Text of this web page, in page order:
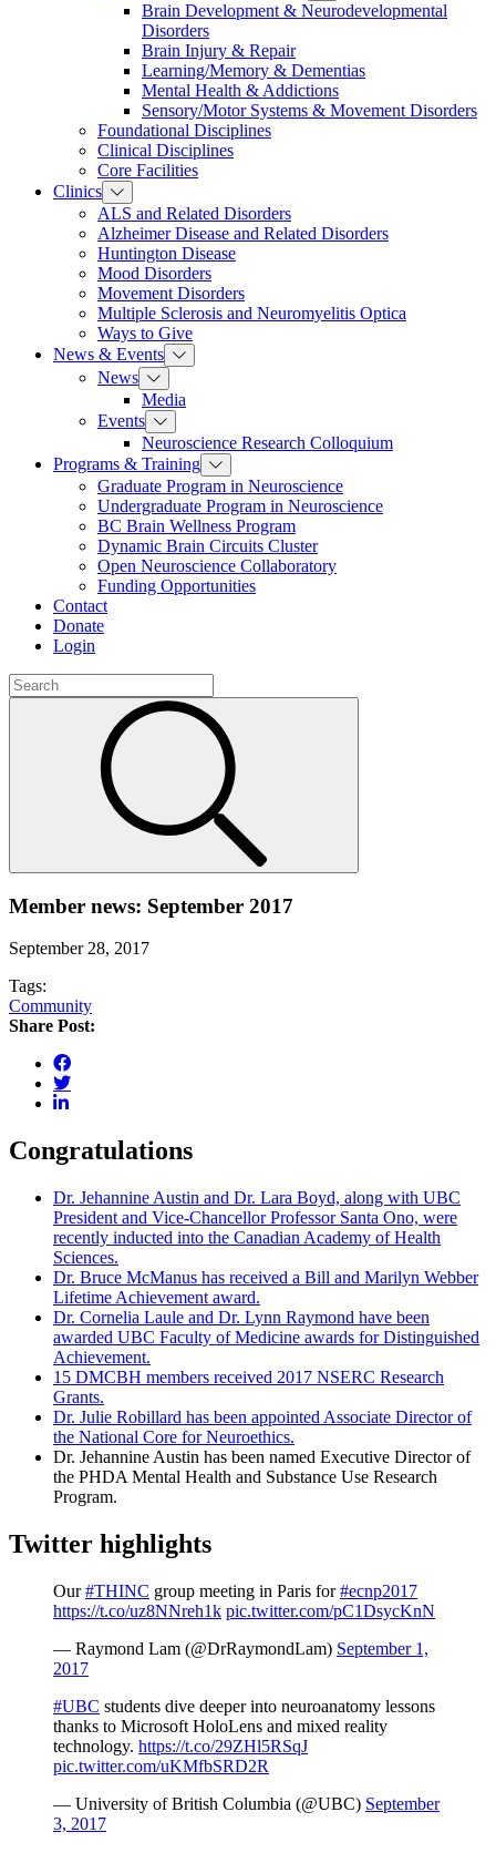
Brain Development & Neurodevelopmental
Disorders
Brain Injury & Repair
Learning/Memory & Dementias
Mental Health & Addictions
Sensory/Motor Systems & Movement Disorders
Foundational Disciplines
Clinical Disciplines
Core Facilities
Clinics
ALS and Related Disorders
Alzheimer Disease and Related Disorders
Huntington Disease
Mood Disorders
Movement Disorders
Multiple Sclerosis and Neuromyelitis Optica
Ways to Give
News & Events
News
Media
Events
Neuroscience Research Colloquium
Programs & Training
Graduate Program in Neuroscience
Undergraduate Program in Neuroscience
BC Brain Wellness Program
Dynamic Brain Circuits Cluster
Open Neuroscience Collaboratory
Funding Opportunities
Contact
Donate
Login
Member news: September 2017
September 28, 2017
Tags:
Community
Share Post:
Congratulations
Dr. Jehannine Austin and Dr. Lara Boyd, along with UBC
President and Vice-Chancellor Professor Santa Ono, were
recently inducted into the Canadian Academy of Health
Sciences.
Dr. Bruce McManus has received a Bill and Marilyn Webber
Lifetime Achievement award.
Dr. Cornelia Laule and Dr. Lynn Raymond have been
awarded UBC Faculty of Medicine awards for Distinguished
Achievement.
15 DMCBH members received 2017 NSERC Research
Grants.
Dr. Julie Robillard has been appointed Associate Director of
the National Core for Neuroethics.
Dr. Jehannine Austin has been named Executive Director of
the PHDA Mental Health and Substance Use Research
Program.
Twitter highlights
Our#THINC group meeting in Paris for#ecnp2017
https://t.co/uz8NNreh1k pic.twitter.com/pC1DsycKnN
— Raymond Lam (@DrRaymondLam) September 1,
2017
#UBC students dive deeper into neuroanatomy lessons
thanks to Microsoft HoloLens​ and mixed reality
technology. https://t.co/29ZHl5RSqJ
pic.twitter.com/uKMfbSRD2R
— University of British Columbia (@UBC) September
3, 2017